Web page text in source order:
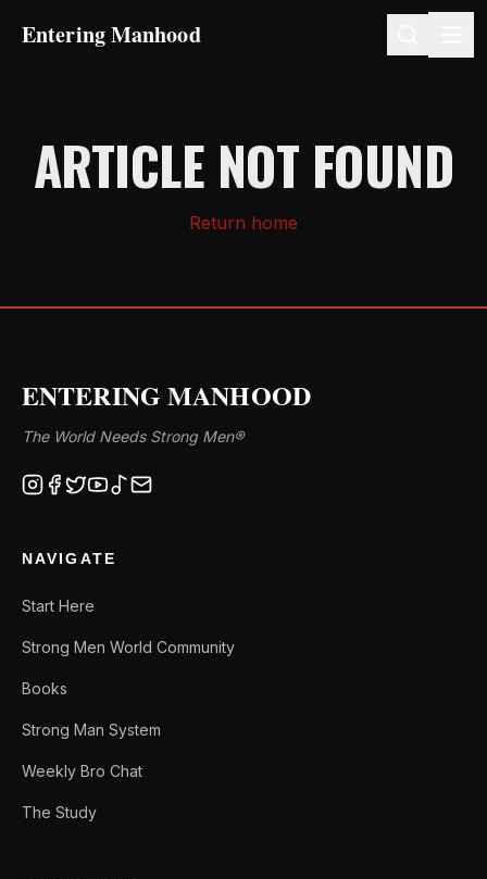
Entering Manhood
ARTICLE NOT FOUND
Return home
ENTERING MANHOOD
The World Needs Strong Men®
NAVIGATE
Start Here
Strong Men World Community
Books
Strong Man System
Weekly Bro Chat
The Study